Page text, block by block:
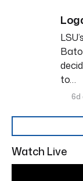
to…
6d
Watch Live